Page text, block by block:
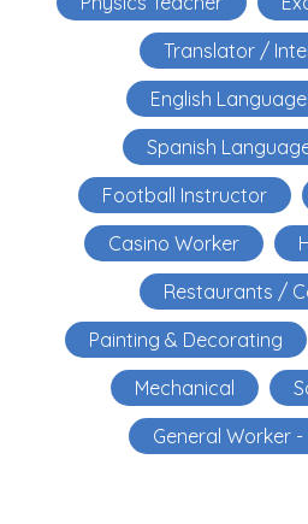
Translator /
English
Spanish
Football Instructor
Casino Worker
Restaurants /
Painting & Decorating
Mechanical
General Worker